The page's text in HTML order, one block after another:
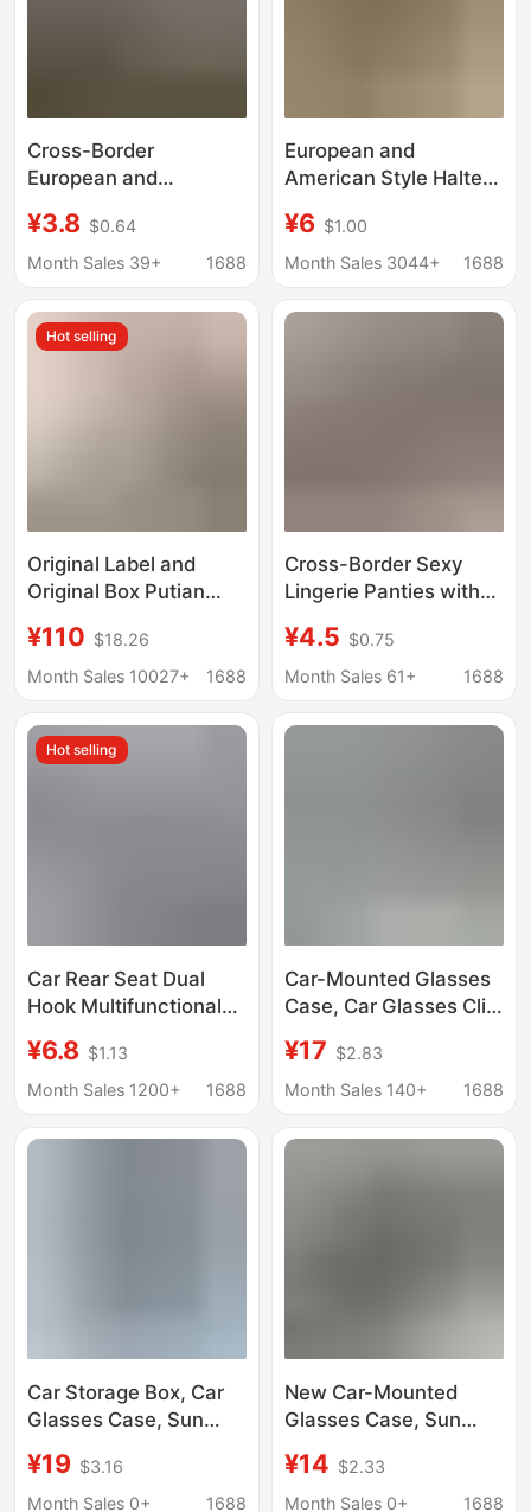
Cross-Border
European and
Rhinestone Seductive
Lingerie for Women,
Embroidered Sensual
Crotchless Thong
¥3.8 $0.64
Month Sales 39+
1688
European and
American Style Halter
Color Sexy Swimsuit
for Women, Two-Piece
Available in Multiple
¥6 $1.00
Month Sales 3044+
1688
Hot selling
Original Label and
Original Box Putian
Shoes with Label,
Sporty Style Mary Jane
Single-Strap Buckle
Shoes for Women
¥110 $18.26
Month Sales 10027+
1688
Cross-Border Sexy
Lingerie Panties with
American Style, Lace
Cross-Over, Hollow-
Waist, Pure Desire
¥4.5 $0.75
Month Sales 61+
1688
Hot selling
Car Rear Seat Dual
Hook Multifunctional
Hanger Universal Car
Interior Storage
¥6.8 $1.13
Month Sales 1200+
1688
Car-Mounted Glasses
Case, Car Glasses Clip,
Multifunctional
Universal Sunglasses
Installation
¥17 $2.83
Month Sales 140+
1688
Car Storage Box, Car
Glasses Case, Sun
Sunglasses, Gas Card
Storage Box
¥19 $3.16
Month Sales 0+
1688
New Car-Mounted
Glasses Case, Sun
Car Interior Glasses
Holder, Sunglasses
¥14 $2.33
Month Sales 0+
1688